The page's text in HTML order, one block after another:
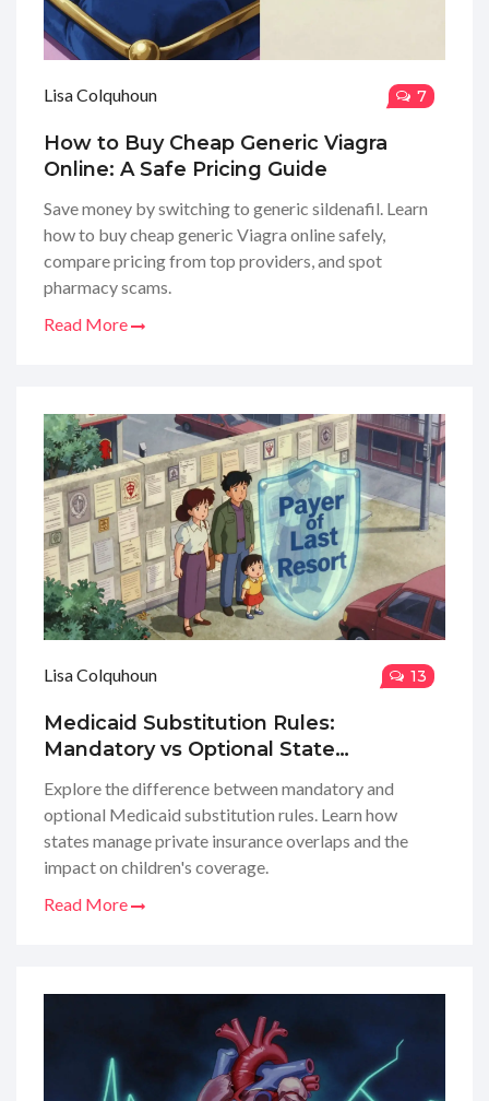
Lisa Colquhoun 7
How to Buy Cheap Generic Viagra
Online: A Safe Pricing Guide
Save money by switching to generic sildenafil. Learn
how to buy cheap generic Viagra online safely,
compare pricing from top providers, and spot
pharmacy scams.
Read More
Lisa Colquhoun 13
Medicaid Substitution Rules:
Mandatory vs Optional State
Explore the difference between mandatory and
optional Medicaid substitution rules. Learn how
states manage private insurance overlaps and the
impact on children's coverage.
Read More